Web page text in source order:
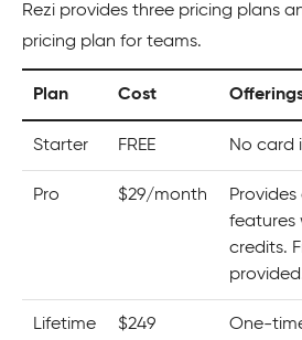
Rezi provides three pricing plans
pricing plan for teams.
Plan Cost
Starter FREE No card
Pro $29/month
Provides
features
credits.
Lifetime $249
One-